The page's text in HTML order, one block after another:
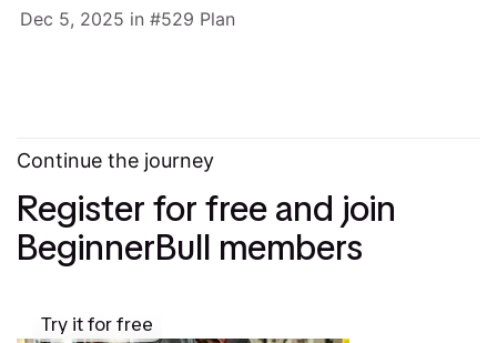
Dec 5, 2025 in 529 Plan
Continue the journey
Register for free and join
BeginnerBull members
Try it for free